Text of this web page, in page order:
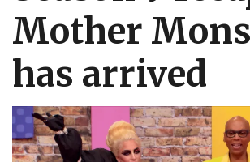
Mother
has arrived